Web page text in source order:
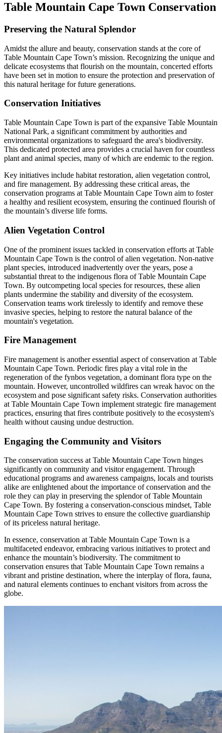
Table Mountain Cape Town Conservation
Preserving the Natural Splendor
Amidst the allure and beauty, conservation stands at the core of
Table Mountain Cape Town’s mission. Recognizing the unique and
delicate ecosystems that flourish on the mountain, concerted efforts
have been set in motion to ensure the protection and preservation of
this natural heritage for future generations.
Conservation Initiatives
Table Mountain Cape Town is part of the expansive Table Mountain
National Park, a significant commitment by authorities and
environmental organizations to safeguard the area's biodiversity.
This dedicated protected area provides a crucial haven for countless
plant and animal species, many of which are endemic to the region.
Key initiatives include habitat restoration, alien vegetation control,
and fire management. By addressing these critical areas, the
conservation programs at Table Mountain Cape Town aim to foster
a healthy and resilient ecosystem, ensuring the continued flourish of
the mountain’s diverse life forms.
Alien Vegetation Control
One of the prominent issues tackled in conservation efforts at Table
Mountain Cape Town is the control of alien vegetation. Non-native
plant species, introduced inadvertently over the years, pose a
substantial threat to the indigenous flora of Table Mountain Cape
Town. By outcompeting local species for resources, these alien
plants undermine the stability and diversity of the ecosystem.
Conservation teams work tirelessly to identify and remove these
invasive species, helping to restore the natural balance of the
mountain's vegetation.
Fire Management
Fire management is another essential aspect of conservation at Table
Mountain Cape Town. Periodic fires play a vital role in the
regeneration of the fynbos vegetation, a dominant flora type on the
mountain. However, uncontrolled wildfires can wreak havoc on the
ecosystem and pose significant safety risks. Conservation authorities
at Table Mountain Cape Town implement strategic fire management
practices, ensuring that fires contribute positively to the ecosystem's
health without causing undue destruction.
Engaging the Community and Visitors
The conservation success at Table Mountain Cape Town hinges
significantly on community and visitor engagement. Through
educational programs and awareness campaigns, locals and tourists
alike are enlightened about the importance of conservation and the
role they can play in preserving the splendor of Table Mountain
Cape Town. By fostering a conservation-conscious mindset, Table
Mountain Cape Town strives to ensure the collective guardianship
of its priceless natural heritage.
In essence, conservation at Table Mountain Cape Town is a
multifaceted endeavor, embracing various initiatives to protect and
enhance the mountain’s biodiversity. The commitment to
conservation ensures that Table Mountain Cape Town remains a
vibrant and pristine destination, where the interplay of flora, fauna,
and natural elements continues to enchant visitors from across the
globe.